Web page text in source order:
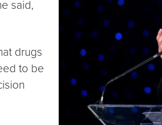
said,
drugs
to be